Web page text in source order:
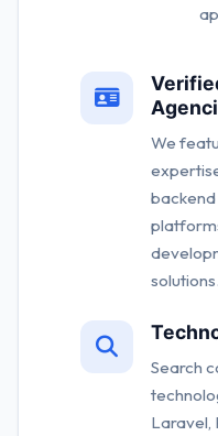
We
backend
solutions.
Search
Laravel,